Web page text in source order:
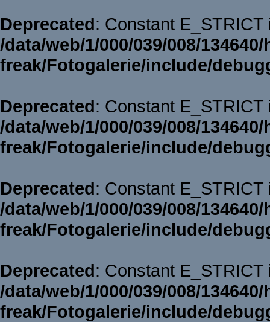
Deprecated: Constant
/data/web/1/000/039/008/
freak/Fotogalerie/include/
Deprecated: Constant
/data/web/1/000/039/008/
freak/Fotogalerie/include/
Deprecated: Constant
/data/web/1/000/039/008/
freak/Fotogalerie/include/
Deprecated: Constant
/data/web/1/000/039/008/
freak/Fotogalerie/include/